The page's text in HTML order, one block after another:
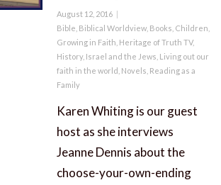
Posted
on
August 12, 2016
Categories
Bible Biblical Worldview, Books Children
Growing in Faith Heritage of Truth TV,
History, Israel and the Jews Living out our
faith in the world Novels Reading as a
Family
Karen Whiting is our guest
host as she interviews
Jeanne Dennis about the
choose-your-own-ending